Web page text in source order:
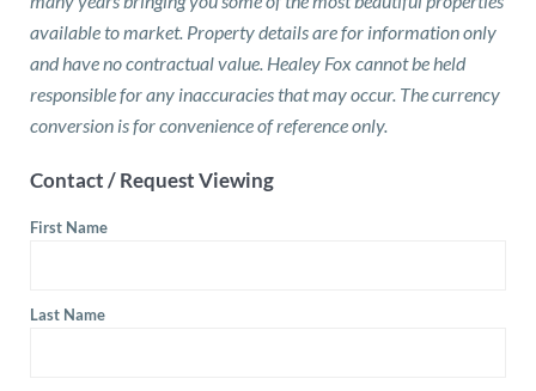
available to market. Property details are for information only
and have no contractual value. Healey Fox cannot be held
responsible for any inaccuracies that may occur. The currency
conversion is for convenience of reference only.
Contact / Request Viewing
First Name
Last Name